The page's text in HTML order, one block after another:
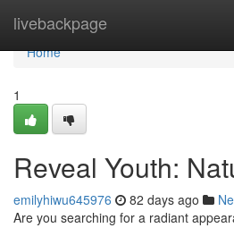
livebackpage
Home
Home
1
Reveal Youth:
emilyhiwu645976 82 days ago
Are you searching for a radiant